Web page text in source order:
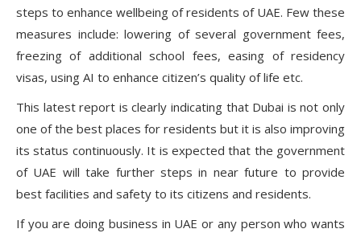
steps to enhance wellbeing of residents of UAE. Few these
measures include: lowering of several government fees,
freezing of additional school fees, easing of residency
visas, using AI to enhance citizen’s quality of life etc.
This latest report is clearly indicating that Dubai is not only
one of the best places for residents but it is also improving
its status continuously. It is expected that the government
of UAE will take further steps in near future to provide
best facilities and safety to its citizens and residents.
If you are doing business in UAE or any person who wants